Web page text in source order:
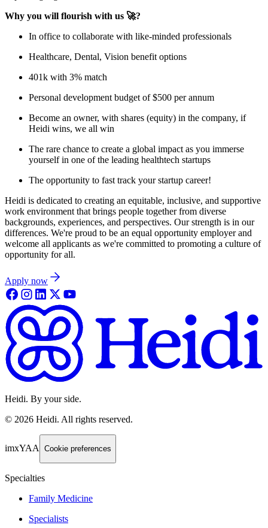
Why you will flourish with us 🚀?
In office to collaborate with like-minded professionals
Healthcare, Dental, Vision benefit options
401k with 3% match
Personal development budget of $500 per annum
Become an owner, with shares (equity) in the company, if
Heidi wins, we all win
The rare chance to create a global impact as you immerse
yourself in one of the leading healthtech startups
The opportunity to fast track your startup career!
Heidi is dedicated to creating an equitable, inclusive, and supportive
work environment that brings people together from diverse
backgrounds, experiences, and perspectives. Our strength is in our
differences. We're proud to be an equal opportunity employer and
welcome all applicants as we're committed to promoting a culture of
opportunity for all.
Apply now
Heidi. By your side.
© 2026 Heidi. All rights reserved.
imxYAA Cookie preferences
Specialties
Family Medicine
Specialists